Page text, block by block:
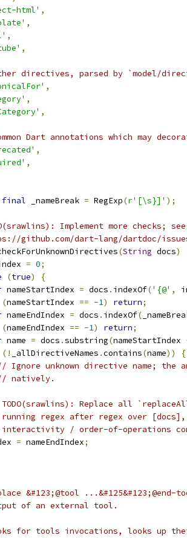
html' ,
,
,
,
directives, parsed by `model/
,
,
,
Dart annotations which may
,
,
final _nameBreak = RegExp(r'[\s}]' );
Implement more checks; see
github.com/dart-lang/dartdoc/
(String docs)
= 0;
(true)
{
nameStartIndex = docs . indexOf('{@' ,
(nameStartIndex == -1) return;
nameEndIndex = docs . indexOf(
(nameEndIndex == -1) return;
name = docs .substring(nameStartIndex
(! _allDirectiveNames .contains(name))
{
Ignore unknown directive name; the
natively.
Replace all
regex after regex over
/ order-of-operations
= nameEndIndex;
&#123;@tool ...&#125&#123;@end-
of an external tool.
for tools invocations, looks up